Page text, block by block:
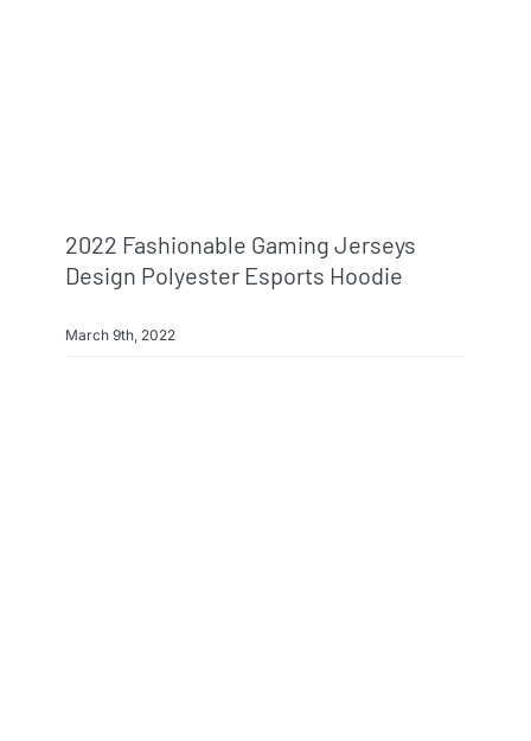
2022 Fashionable Gaming Jerseys
Design Polyester Esports Hoodie
March 9th, 2022